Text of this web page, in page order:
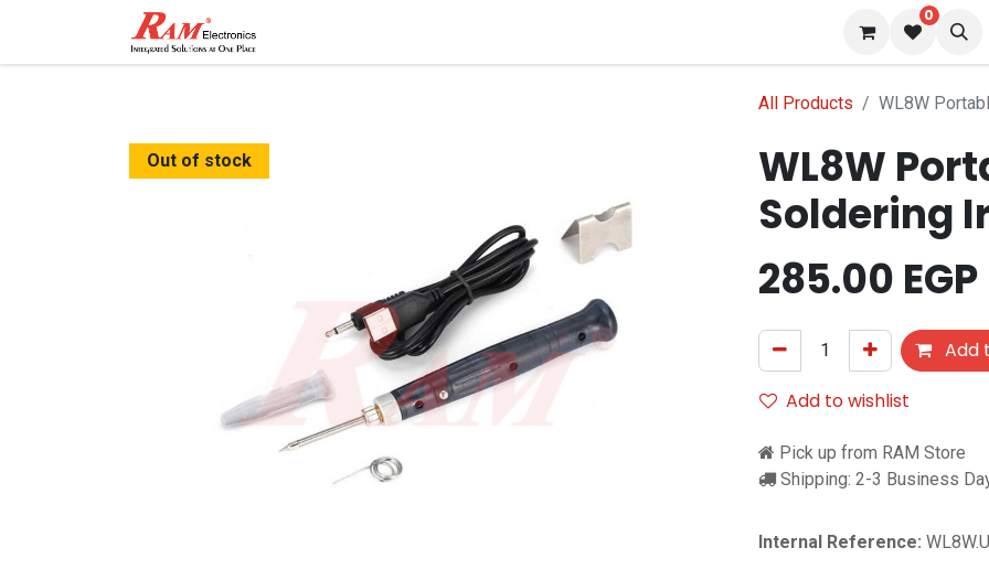
0
All Products WL8W
Out of stock
WL8W
Soldering
285.00 EGP
Add
Add to wishlist
Pick up from RAM Store
Shipping: 2-3 Business
Internal Reference: